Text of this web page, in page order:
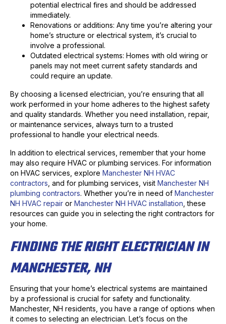
potential electrical fires and should be addressed
immediately.
Renovations or additions: Any time you’re altering your
home’s structure or electrical system, it’s crucial to
involve a professional.
Outdated electrical systems: Homes with old wiring or
panels may not meet current safety standards and
could require an update.
By choosing a licensed electrician, you’re ensuring that all
work performed in your home adheres to the highest safety
and quality standards. Whether you need installation, repair,
or maintenance services, always turn to a trusted
professional to handle your electrical needs.
In addition to electrical services, remember that your home
may also require HVAC or plumbing services. For information
on HVAC services, explore Manchester NH HVAC
contractors , and for plumbing services, visit Manchester NH
plumbing contractors. Whether you’re in need of Manchester
NH HVAC repair or Manchester NH HVAC installation , these
resources can guide you in selecting the right contractors for
your home.
FINDING THE RIGHT ELECTRICIAN IN
MANCHESTER, NH
Ensuring that your home’s electrical systems are maintained
by a professional is crucial for safety and functionality.
Manchester, NH residents, you have a range of options when
it comes to selecting an electrician. Let’s focus on the